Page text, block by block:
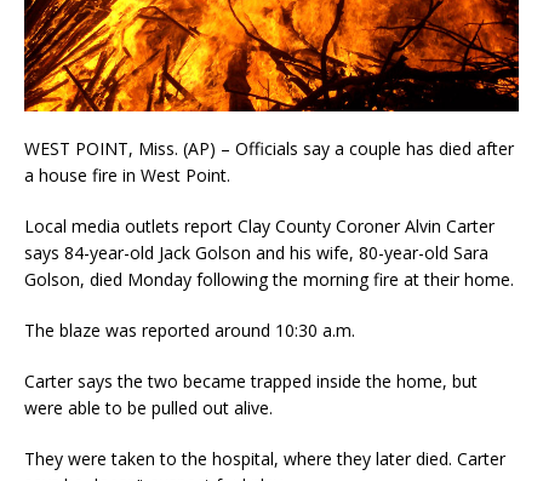
WEST POINT, Miss. (AP) – Officials say a couple has died after
a house fire in West Point.
Local media outlets report Clay County Coroner Alvin Carter
says 84-year-old Jack Golson and his wife, 80-year-old Sara
Golson, died Monday following the morning fire at their home.
The blaze was reported around 10:30 a.m.
Carter says the two became trapped inside the home, but
were able to be pulled out alive.
They were taken to the hospital, where they later died. Carter